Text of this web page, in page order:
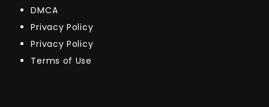
DMCA
Privacy Policy
Privacy Policy
Terms of Use